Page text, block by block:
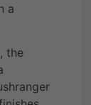
a
the